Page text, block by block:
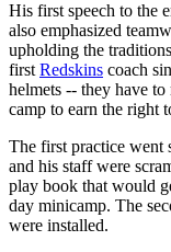
His first speech to the
also emphasized
upholding the
first Redskins coach
helmets -- they have
camp to earn the right
The first practice went
and his staff were
play book that would
day minicamp. The
were installed.